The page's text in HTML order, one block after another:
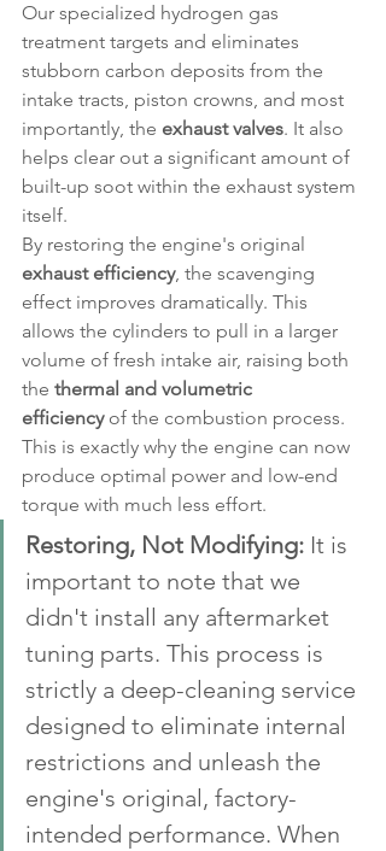
Our specialized hydrogen gas
treatment targets and eliminates
stubborn carbon deposits from the
intake tracts, piston crowns, and most
importantly, the exhaust valves. It also
helps clear out a significant amount of
built-up soot within the exhaust system
itself.
By restoring the engine's original
exhaust efficiency, the scavenging
effect improves dramatically. This
allows the cylinders to pull in a larger
volume of fresh intake air, raising both
the thermal and volumetric
efficiency of the combustion process.
This is exactly why the engine can now
produce optimal power and low-end
torque with much less effort.
Restoring, Not Modifying: It is
important to note that we
didn't install any aftermarket
tuning parts. This process is
strictly a deep-cleaning service
designed to eliminate internal
restrictions and unleash the
engine's original, factory-
intended performance. When